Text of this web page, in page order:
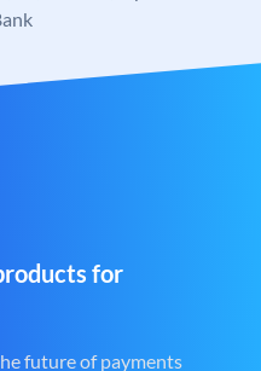
for
future of payments